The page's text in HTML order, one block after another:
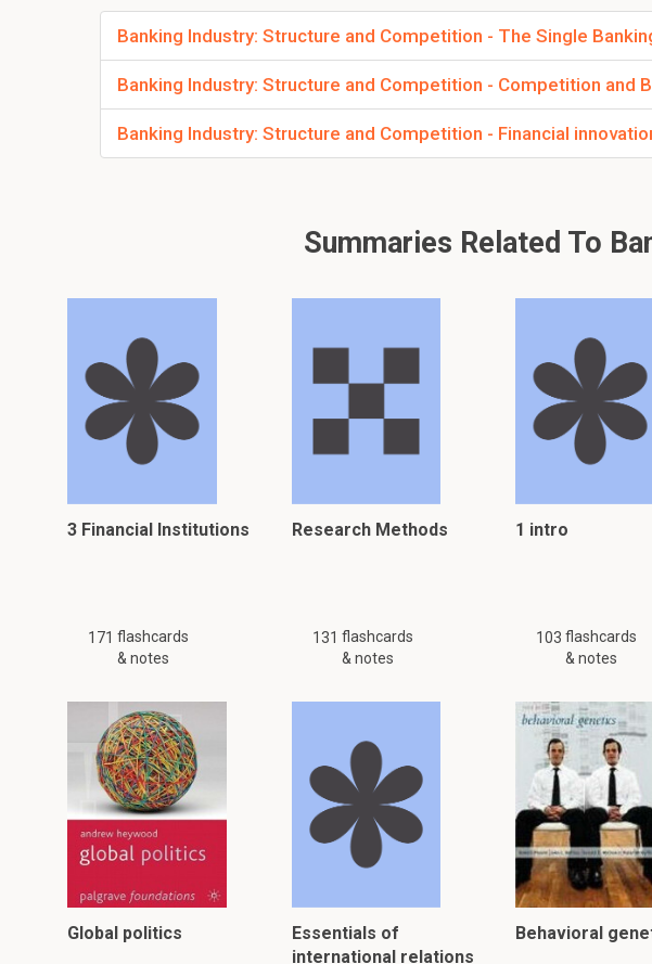
Banking Industry: Structure and Competition - The Single
Banking Industry: Structure and Competition - Competition and
Banking Industry: Structure and Competition - Financial
Summaries Related To
3 Financial Institutions
171 flashcards
& notes
Research Methods
131 flashcards
& notes
1 intro
103 flashcards
& notes
Global politics
Essentials of
international relations
Behavioral